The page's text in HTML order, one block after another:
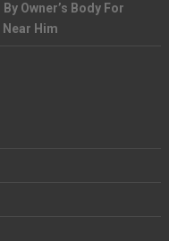
Owner’s Body For
Near Him